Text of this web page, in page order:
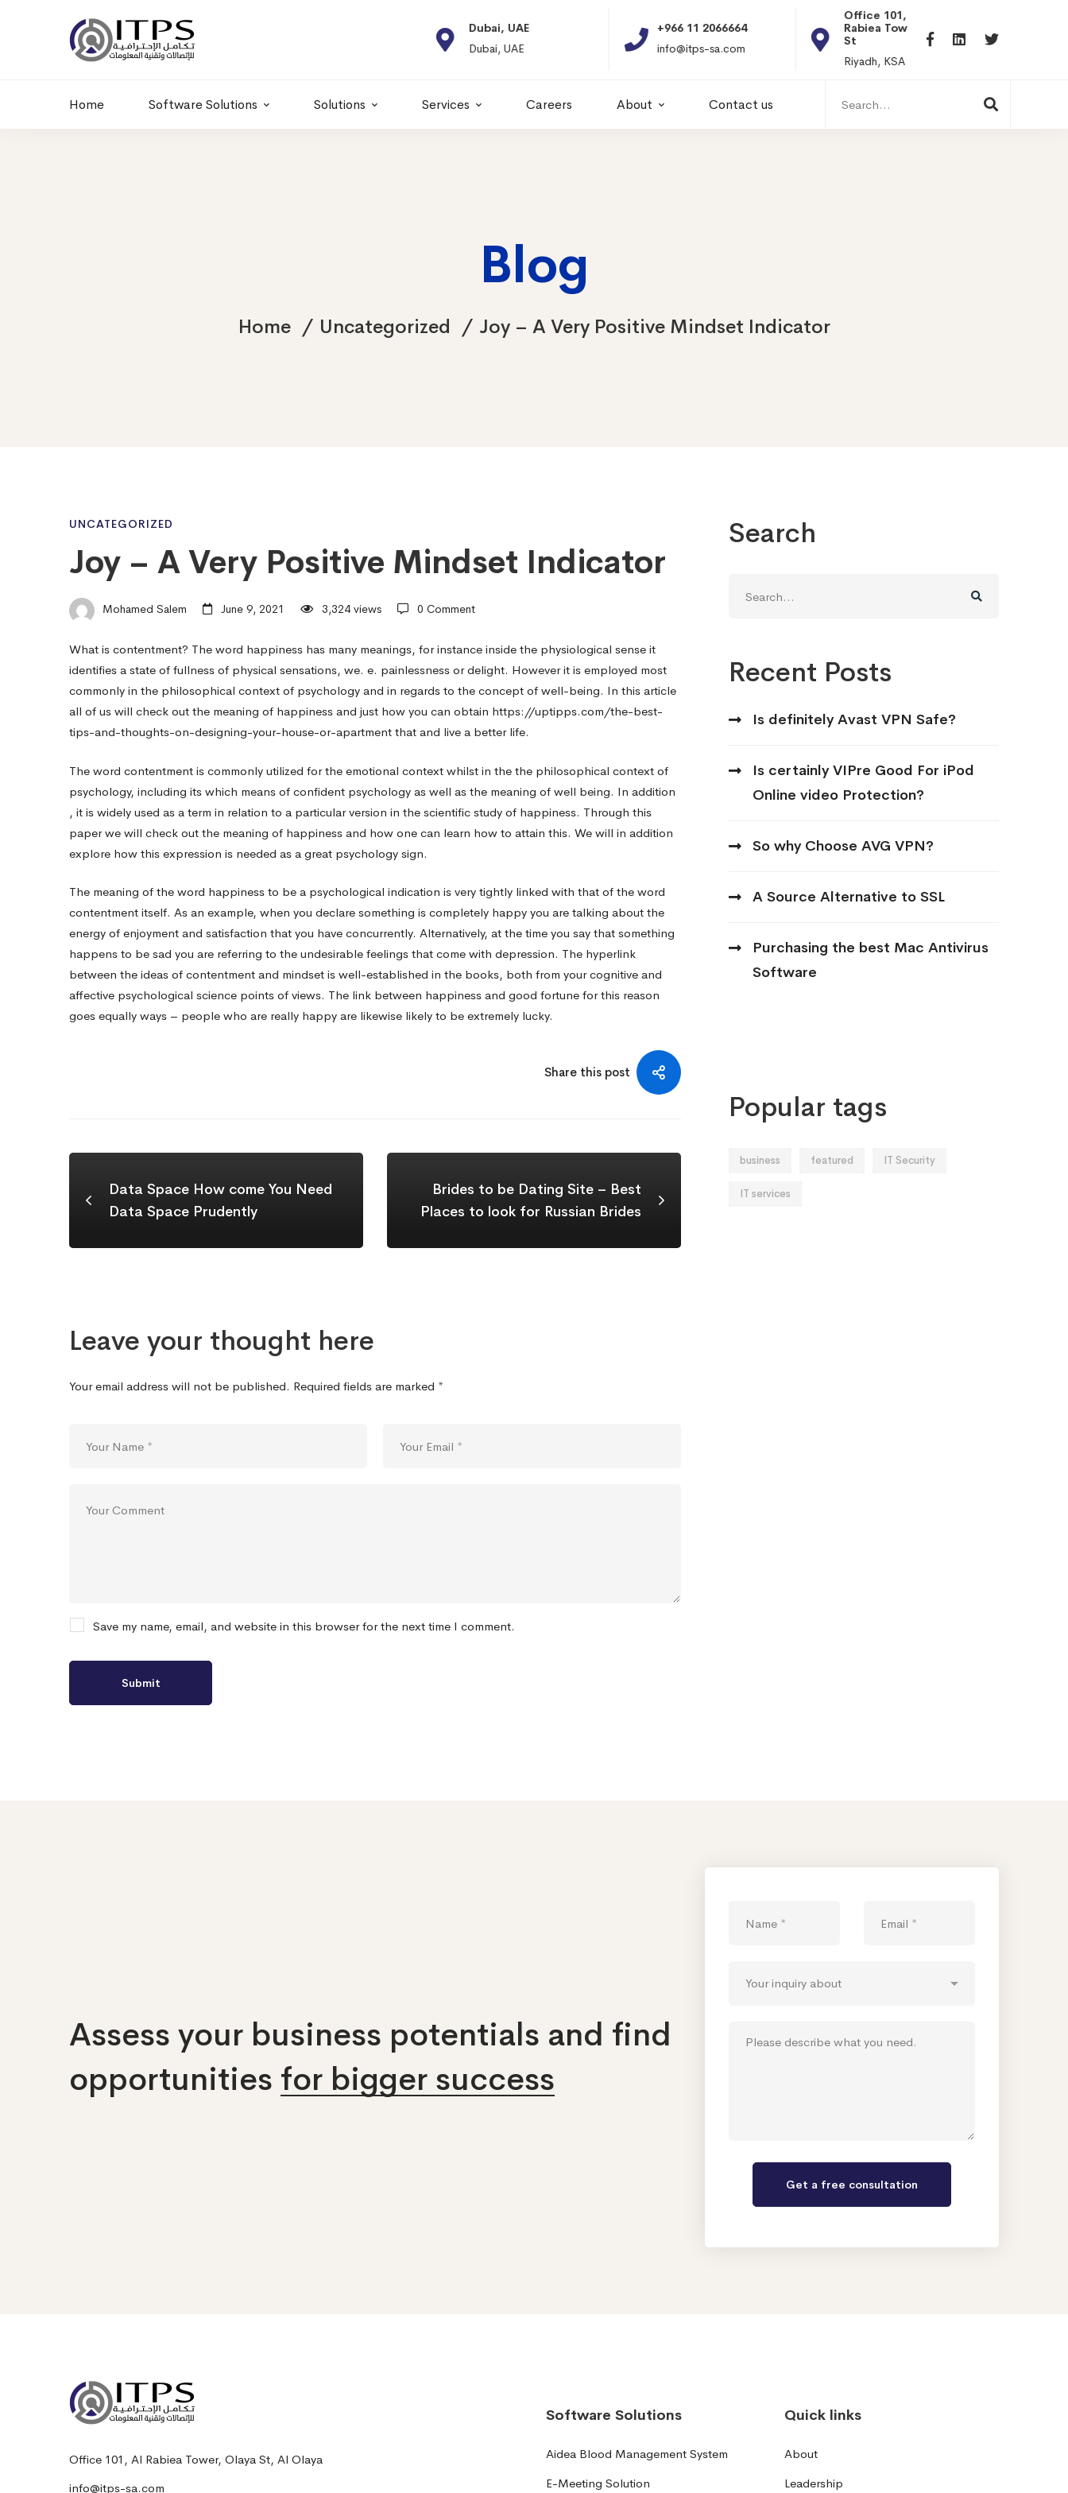
+20 01011986997
hr@itpseg.com
Dubai, UAE
Dubai, UAE
+966 11 2066664
info@itps-sa.com
Office 101, Al
Rabiea Tower, Olaya
Riyadh, KSA
hr@itpseg.com
Home Software Solutions Solutions Services Careers About Contact us
for:
Blog
Home Uncategorized Joy – A Very Positive Mindset Indicator
Joy
–
A
Very
Positive
Mindset
Indicator
UNCATEGORIZED
Joy – A Very Positive Mindset Indicator
Mohamed Salem June 9, 2021 3,324 views 0 Comment
What is contentment? The word happiness has many meanings, for instance inside the physiological sense it
identifies a state of fullness of physical sensations, we. e. painlessness or delight. However it is employed most
commonly in the philosophical context of psychology and in regards to the concept of well-being. In this article
all of us will check out the meaning of happiness and just how you can obtain https://uptipps.com/the-best-
tips-and-thoughts-on-designing-your-house-or-apartment that and live a better life.
The word contentment is commonly utilized for the emotional context whilst in the the philosophical context of
psychology, including its which means of confident psychology as well as the meaning of well being. In addition
, it is widely used as a term in relation to a particular version in the scientific study of happiness. Through this
paper we will check out the meaning of happiness and how one can learn how to attain this. We will in addition
explore how this expression is needed as a great psychology sign.
The meaning of the word happiness to be a psychological indication is very tightly linked with that of the word
contentment itself. As an example, when you declare something is completely happy you are talking about the
energy of enjoyment and satisfaction that you have concurrently. Alternatively, at the time you say that something
happens to be sad you are referring to the undesirable feelings that come with depression. The hyperlink
between the ideas of contentment and mindset is well-established in the books, both from your cognitive and
affective psychological science points of views. The link between happiness and good fortune for this reason
goes equally ways – people who are really happy are likewise likely to be extremely lucky.
Share this post
Data Space How come You Need
Data Space Prudently
Brides to be Dating Site – Best
Places to look for Russian Brides
Leave your thought here
Your email address will not be published. Required fields are marked *
Save my name, email, and website in this browser for the next time I comment.
Search
for:
Recent Posts
Is definitely Avast VPN Safe?
Is certainly VIPre Good For iPod
Online video Protection?
So why Choose AVG VPN?
A Source Alternative to SSL
Purchasing the best Mac Antivirus
Software
Popular tags
business featured IT Security
IT services
Assess your business potentials and find
opportunities for bigger success
Office 101, Al Rabiea Tower, Olaya St, Al Olaya
info@itps-sa.com
Software Solutions
Aidea Blood Management System
E-Meeting Solution
Quick links
About
Leadership